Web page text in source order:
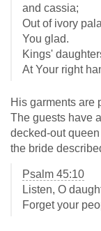
and cassia;
Out of ivory
You glad.
Kings'
At Your right
His garments are
The guests have
decked-out
the bride
Psalm 45:10
Listen, O
Forget your